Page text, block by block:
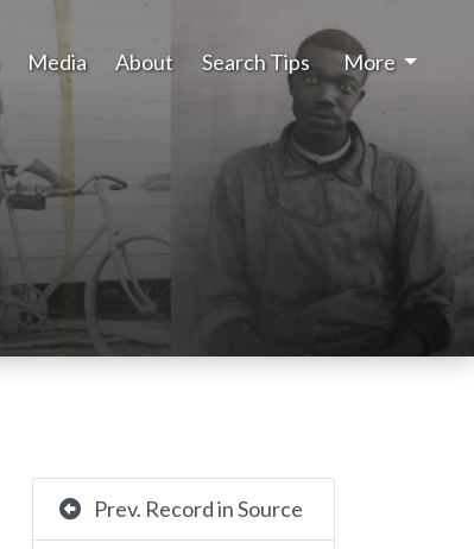
Media About Search Tips More
Prev. Record in Source